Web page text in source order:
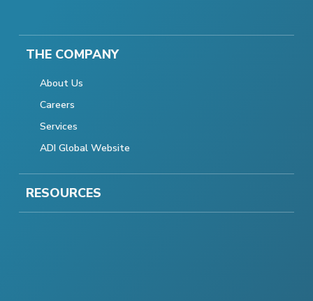
THE COMPANY
About Us
Careers
Services
ADI Global Website
RESOURCES